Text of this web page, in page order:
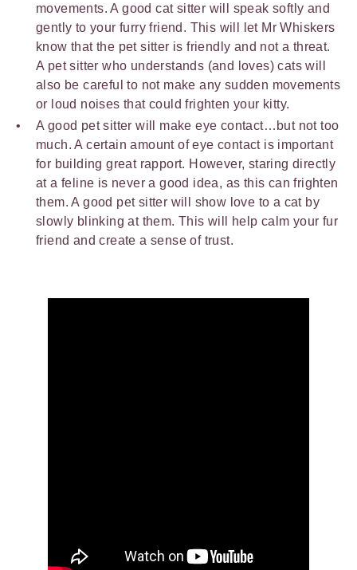
movements. A good cat sitter will speak softly and
gently to your furry friend. This will let Mr Whiskers
know that the pet sitter is friendly and not a threat.
A pet sitter who understands (and loves) cats will
also be careful to not make any sudden movements
or loud noises that could frighten your kitty.
A good pet sitter will make eye contact…but not too
much. A certain amount of eye contact is important
for building great rapport. However, staring directly
at a feline is never a good idea, as this can frighten
them. A good pet sitter will show love to a cat by
slowly blinking at them. This will help calm your fur
friend and create a sense of trust.